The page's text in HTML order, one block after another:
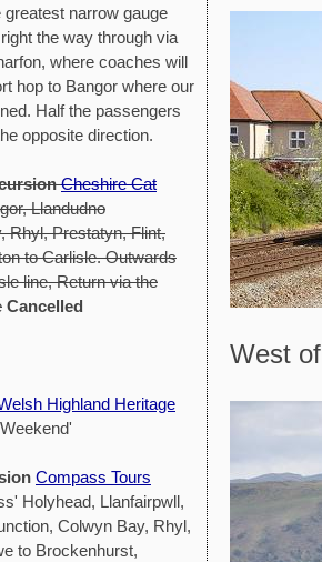
narrow gauge
the way through via
where coaches will
hop to Bangor where our
Half the passengers
opposite direction.
Cheshire Cat
Llandudno
Rhyl, Prestatyn, Flint,
to Carlisle. Outwards
line, Return via the
Cancelled
Highland Heritage
Compass Tours
Holyhead, Llanfairpwll,
Colwyn Bay, Rhyl,
to Brockenhurst,
West